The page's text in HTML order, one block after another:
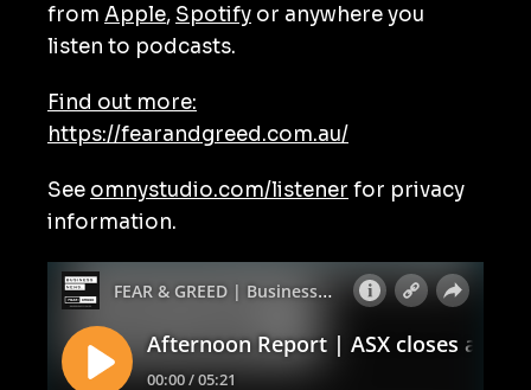
from Apple, Spotify or anywhere you
listen to podcasts.
Find out more:
https://fearandgreed.com.au/
See omnystudio.com/listener for privacy
information.